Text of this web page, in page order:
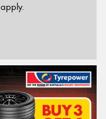
apply.